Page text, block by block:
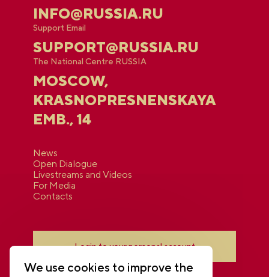
INFO@RUSSIA.RU
Support Email
SUPPORT@RUSSIA.RU
The National Centre RUSSIA
MOSCOW,
KRASNOPRESNENSKAYA
EMB., 14
News
Open Dialogue
Livestreams and Videos
For Media
Contacts
Login to your personal account
We use cookies to improve the